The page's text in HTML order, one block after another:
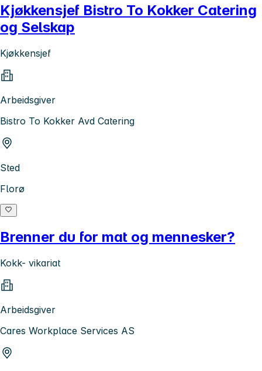
Kjøkkensjef Bistro To Kokker Catering
og Selskap
Kjøkkensjef
Arbeidsgiver
Bistro To Kokker Avd Catering
Sted
Florø
Brenner du for mat og mennesker?
Kokk- vikariat
Arbeidsgiver
Cares Workplace Services AS